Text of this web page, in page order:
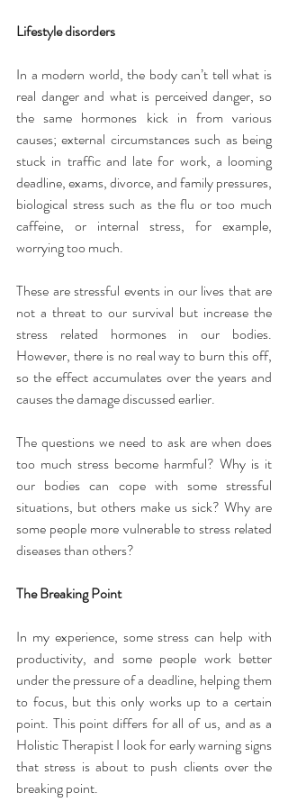
Lifestyle disorders
In a modern world, the body can’t tell what is
real danger and what is perceived danger, so
the same hormones kick in from various
causes; external circumstances such as being
stuck in traffic and late for work, a looming
deadline, exams, divorce, and family pressures,
biological stress such as the flu or too much
caffeine, or internal stress, for example,
worrying too much.
These are stressful events in our lives that are
not a threat to our survival but increase the
stress related hormones in our bodies.
However, there is no real way to burn this off,
so the effect accumulates over the years and
causes the damage discussed earlier.
The questions we need to ask are when does
too much stress become harmful? Why is it
our bodies can cope with some stressful
situations, but others make us sick? Why are
some people more vulnerable to stress related
diseases than others?
The Breaking Point
In my experience, some stress can help with
productivity, and some people work better
under the pressure of a deadline, helping them
to focus, but this only works up to a certain
point. This point differs for all of us, and as a
Holistic Therapist I look for early warning signs
that stress is about to push clients over the
breaking point.